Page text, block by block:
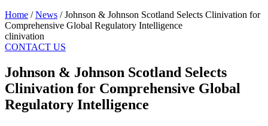
Home / News /Johnson & Johnson Scotland Selects Clinivation for
Comprehensive Global Regulatory Intelligence
clinivation
CONTACT US
Johnson & Johnson Scotland Selects
Clinivation for Comprehensive Global
Regulatory Intelligence